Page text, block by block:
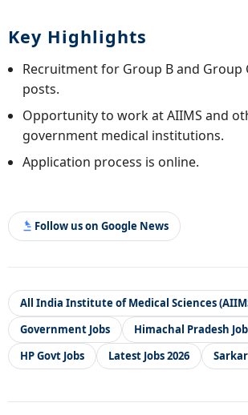
Key Highlights
Recruitment for Group B and Group
posts.
Opportunity to work at AIIMS and
government medical institutions.
Application process is online.
Follow us on Google News
All India Institute of Medical Sciences
Government Jobs
Himachal Pradesh
HP Govt Jobs
Latest Jobs 2026